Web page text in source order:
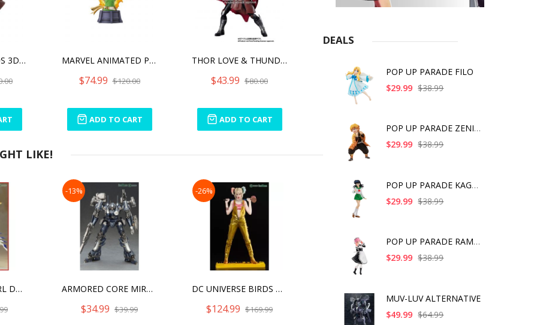
MARVEL LEGENDS 3D AVENGERS ENDGAME STAR-LORD 1/2 SCALE BUST MARVEL ANIMATED PHOENIX BUST
$74.99 $120.00
ADD TO CART
THOR LOVE & THUNDER - MIGHTY THOR ACTION FIGURE
$43.99 $80.00
ADD TO CART
LIKE!
FRAME ARMS GIRL DURGA I SAVE THE QUEEN VER.
-13%
ARMORED CORE MIRAGE C01-GAEA
$34.99 $39.99
-26%
DC UNIVERSE BIRDS OF PREY HARLEY QUINN ARTFX
$124.99 $169.99
DEALS
POP UP PARADE FILO
$29.99 $38.99
POP UP PARADE ZENITS
$29.99 $38.99
POP UP PARADE KAGOME
$29.99 $38.99
POP UP PARADE RAM IC
$29.99 $38.99
MUV-LUV ALTERNATIVE
$49.99 $64.99